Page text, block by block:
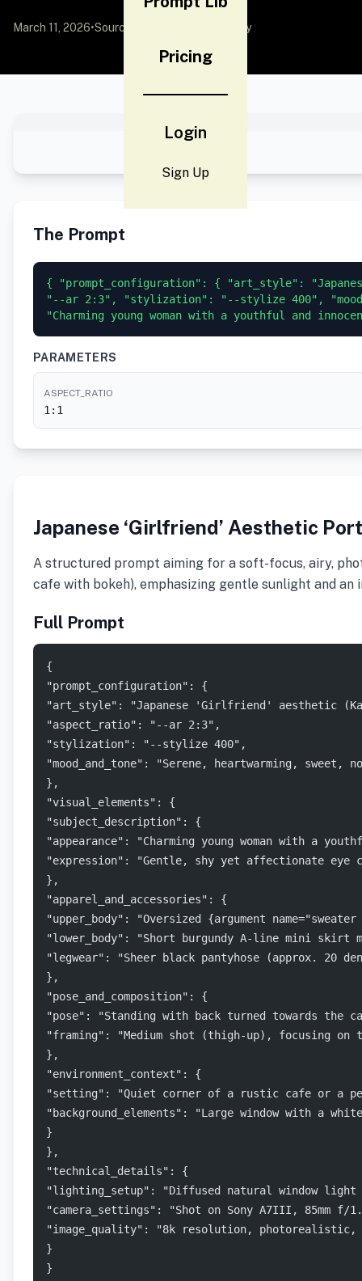
Pricing
Login
Sign Up
March 11, 2026•Source: by Community
The Prompt
{ "prompt_configuration": { "art_style":
"--ar 2:3", "stylization": "--stylize 400",
"Charming young woman with a youthful and
PARAMETERS
ASPECT_RATIO
1:1
Japanese ‘Girlfriend’ Aesthetic
A structured prompt aiming for a soft-focus, airy,
cafe with bokeh), emphasizing gentle sunlight and an
Full Prompt
{
"prompt_configuration": {
"art_style": "Japanese 'Girlfriend' aesthetic
"aspect_ratio": "--ar 2:3",
"stylization": "--stylize 400",
"mood_and_tone": "Serene, heartwarming,
},
"visual_elements": {
"subject_description": {
"appearance": "Charming young woman with a
"expression": "Gentle, shy yet affectionate eye
},
"apparel_and_accessories": {
"upper_body": "Oversized {argument
"lower_body": "Short burgundy A-line mini skirt
"legwear": "Sheer black pantyhose (approx. 20
},
"pose_and_composition": {
"pose": "Standing with back turned towards the
"framing": "Medium shot (thigh-up), focusing on
},
"environment_context": {
"setting": "Quiet corner of a rustic cafe or a
"background_elements": "Large window with a
}
},
"technical_details": {
"lighting_setup": "Diffused natural window
"camera_settings": "Shot on Sony A7III,
"image_quality": "8k resolution,
}
}